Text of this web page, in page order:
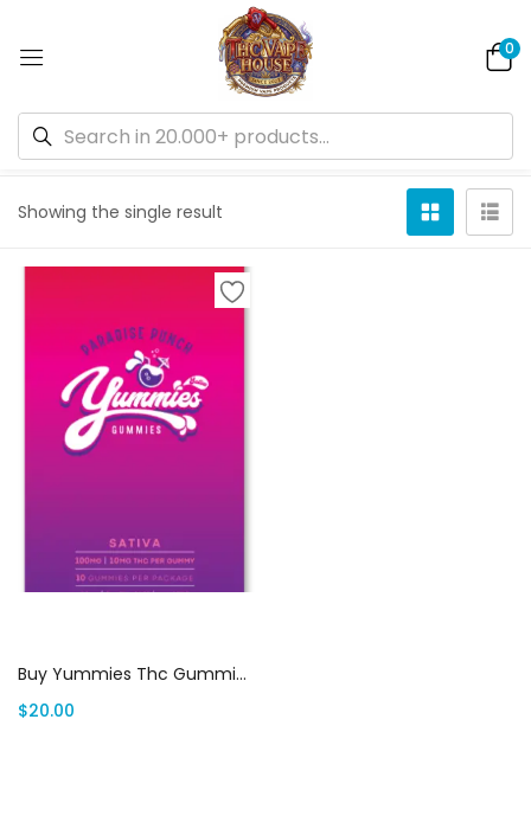
0
Showing the single result
Buy Yummies Thc Gummies Canada
$20.00